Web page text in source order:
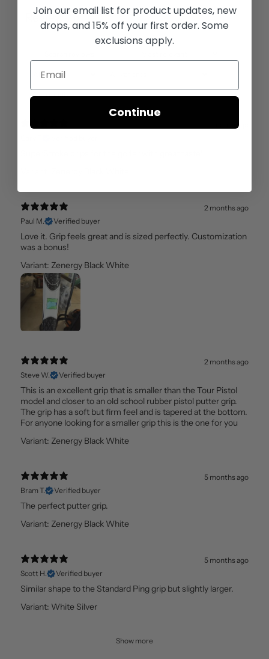
Reviews
With media
1 month ago
2 months ago
Paul M.
Verified buyer
Love it. Grip feels great and is sized perfectly. Customization
was a bonus!
Variant: Zenergy Black White
2 months ago
Steve W.
Verified buyer
This is an excellent grip that is smaller than the Tour Pistol
model and closer to an old school rubber pistol putter grip.
The grip has a soft but firm feel and is tapered at the bottom.
For anyone looking for a smaller grip this is the one for you
Variant: Zenergy Black White
5 months ago
Bram T.
Verified buyer
The perfect putter grip.
Variant: Zenergy Black White
5 months ago
Scott H.
Verified buyer
Similar shape to the Standard Ping grip but slightly larger.
Variant: White Silver
Show more
Join our email list forproduct updates, new
drops, and 15% off your first order. Some
exclusions apply.
Continue